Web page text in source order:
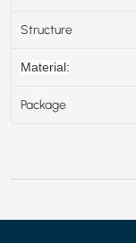
Structure
Material:
Package